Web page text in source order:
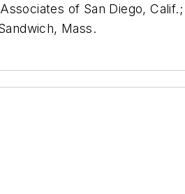
of San Diego,
Mass.